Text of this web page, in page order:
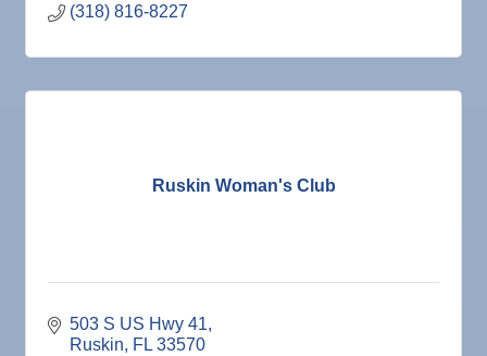
(318) 816-8227
Ruskin Woman's Club
503 S US Hwy 41
Ruskin
FL 33570